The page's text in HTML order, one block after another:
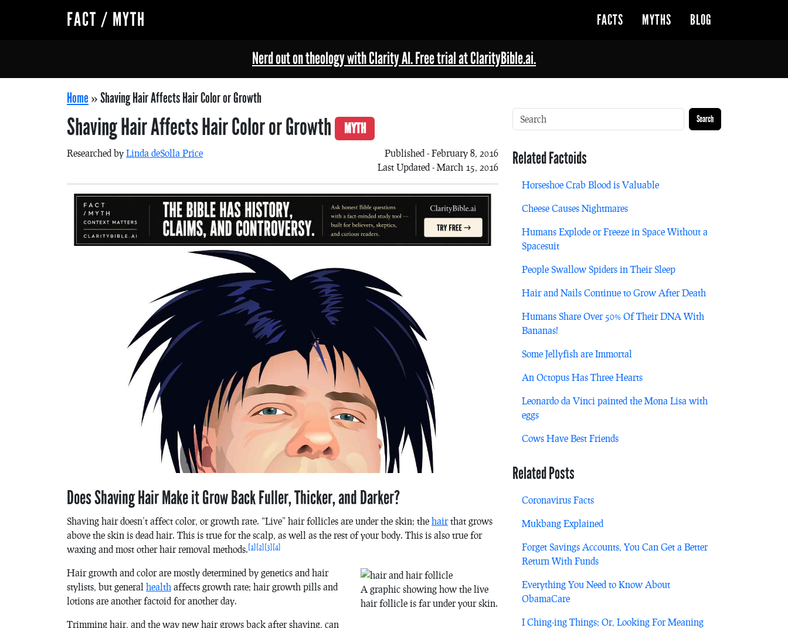
FACT / MYTH FACTS MYTHS BLOG
Nerd out on theology with Clarity AI. Free trial at ClarityBible.ai.
Home »Shaving Hair Affects Hair Color or Growth
Shaving Hair Affects Hair Color or Growth MYTH
Researched by Linda deSolla Price
Published - February 8, 2016
Last Updated - March 15, 2016
Does Shaving Hair Make it Grow Back Fuller, Thicker, and Darker?
Shaving hair doesn’t affect color, or growth rate. “Live” hair follicles are under the skin; the hairthat grows
above the skin is dead hair. This is true for the scalp, as well as the rest of your body. This is also true for
waxing and most other hair removal methods. [1] [2] [3] [4]
A graphic showing how the live
hair follicle is far under your skin.
Hair growth and color are mostly determined by genetics and hair
stylists, but general health affects growth rate; hair growth pills and
lotions are another factoid for another day.
Trimming hair, and the way new hair grows back after shaving, can
Search
Related Factoids
Horseshoe Crab Blood is Valuable
Cheese Causes Nightmares
Humans Explode or Freeze in Space Without a
Spacesuit
People Swallow Spiders in Their Sleep
Hair and Nails Continue to Grow After Death
Humans Share Over 50% Of Their DNA With
Bananas!
Some Jellyfish are Immortal
An Octopus Has Three Hearts
Leonardo da Vinci painted the Mona Lisa with
eggs
Cows Have Best Friends
Related Posts
Coronavirus Facts
Mukbang Explained
Forget Savings Accounts, You Can Get a Better
Return With Funds
Everything You Need to Know About
ObamaCare
I Ching-ing Things; Or, Looking For Meaning